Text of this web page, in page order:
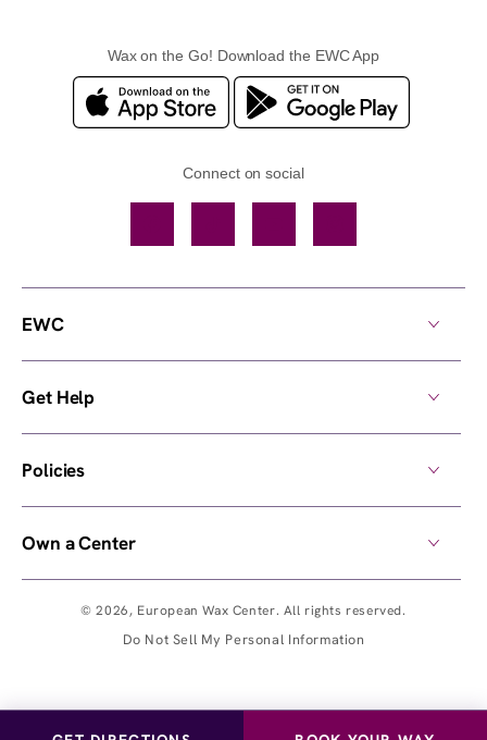
Wax on the Go! Download the EWC App
Connect on social
© 2026, European Wax Center. All rights reserved.
Do Not Sell My Personal Information
EWC
Get Help
Policies
Own a Center